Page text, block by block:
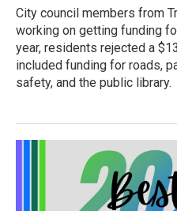
City council members from
working on getting funding
year, residents rejected a
included funding for roads,
safety, and the public library.